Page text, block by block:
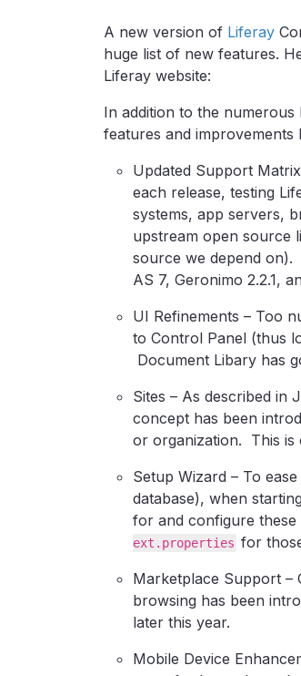
A new version of Liferay
huge list of new features.
Liferay website:
In addition to the
features and improvements
Updated Support
each release, testing
systems, app servers,
upstream open source
source we depend on).
AS 7, Geronimo 2.2.1,
UI Refinements – Too
to Control Panel (thus
Document Libary has
Sites – As described in
concept has been
or organization. This is
Setup Wizard – To
database), when
for and configure
ext.properties for
Marketplace Support –
browsing has been
later this year.
Mobile Device